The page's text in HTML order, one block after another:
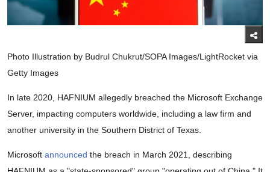
Photo Illustration by Budrul Chukrut/SOPA Images/LightRocket via
Getty Images
In late 2020, HAFNIUM allegedly breached the Microsoft Exchange
Server, impacting computers worldwide, including a law firm and
another university in the Southern District of Texas.
Microsoft announced the breach in March 2021, describing